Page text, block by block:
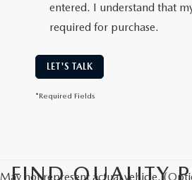
entered. I understand that
required for purchase.
LET'S TALK
*Required Fields
May not represent actual vehicle.
FIND QUALITY